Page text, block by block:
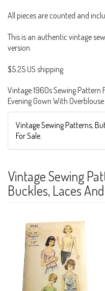
All pieces are counted and
This is an authentic vintage
version.
$5.25 US shipping.
Vintage 1960s Sewing Pattern
Evening Gown With
Vintage Sewing Patterns,
For Sale.
Vintage Sewing
Buckles, Laces